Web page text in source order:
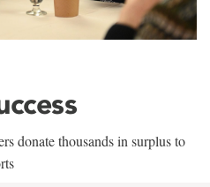
donate thousands in surplus to